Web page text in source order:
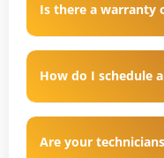
Is there a warranty
How do I schedule
Are your